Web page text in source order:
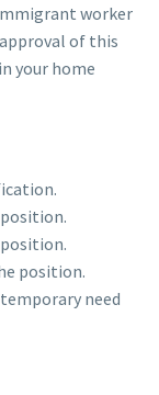
worker
of this
your home
position.
need